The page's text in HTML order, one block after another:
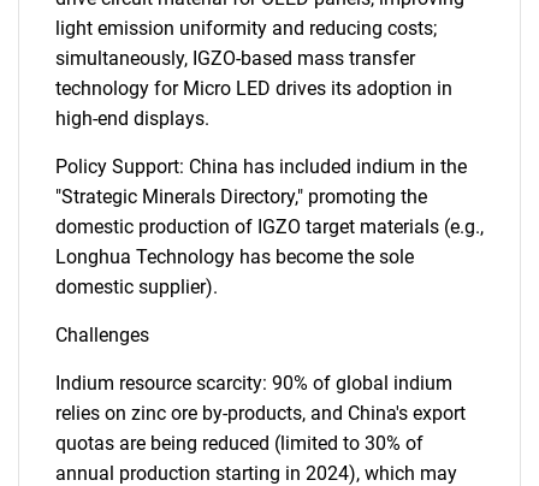
light emission uniformity and reducing costs;
simultaneously, IGZO-based mass transfer
technology for Micro LED drives its adoption in
high-end displays.
Policy Support: China has included indium in the
"Strategic Minerals Directory," promoting the
domestic production of IGZO target materials (e.g.,
Longhua Technology has become the sole
domestic supplier).
Challenges
Indium resource scarcity: 90% of global indium
relies on zinc ore by-products, and China's export
quotas are being reduced (limited to 30% of
annual production starting in 2024), which may